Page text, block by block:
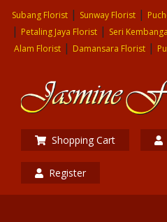
Subang Florist | Sunway Florist |
| Petaling Jaya Florist| Seri
Alam Florist | Damansara Florist |
Shopping Cart
Register